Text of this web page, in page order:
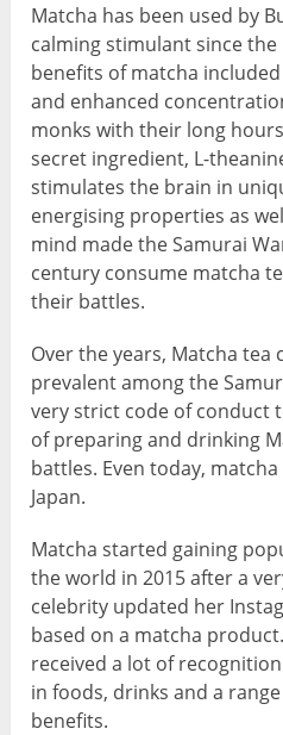
Matcha has been used by
calming stimulant since
benefits of matcha
and enhanced
monks with their long
secret ingredient, L-
stimulates the brain in
energising properties as
mind made the Samurai
century consume matcha
their battles.
Over the years, Matcha tea
prevalent among the
very strict code of conduct
of preparing and drinking
battles. Even today,
Japan.
Matcha started gaining
the world in 2015 after a
celebrity updated her
based on a matcha
received a lot of
in foods, drinks and a
benefits.